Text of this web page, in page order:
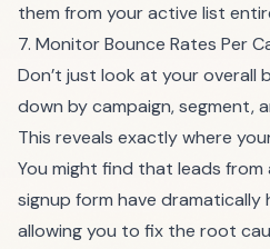
them from your active list
7. Monitor Bounce Rates Per
Don’t just look at your overall
down by campaign, segment,
This reveals exactly where
You might find that leads
signup form have dramatically
allowing you to fix the root